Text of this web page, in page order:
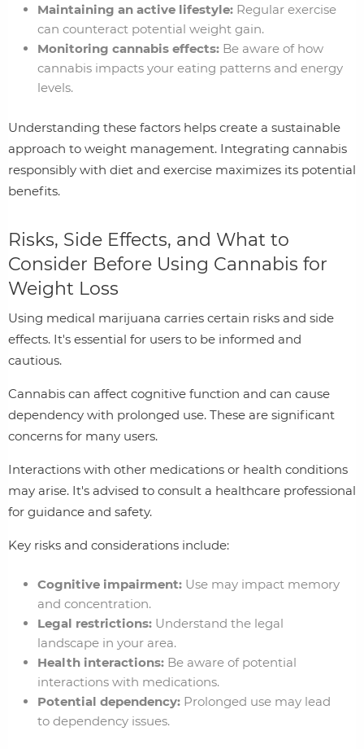
Maintaining an active lifestyle: Regular exercise
can counteract potential weight gain.
Monitoring cannabis effects: Be aware of how
cannabis impacts your eating patterns and energy
levels.
Understanding these factors helps create a sustainable
approach to weight management. Integrating cannabis
responsibly with diet and exercise maximizes its potential
benefits.
Risks, Side Effects, and What to
Consider Before Using Cannabis for
Weight Loss
Using medical marijuana carries certain risks and side
effects. It's essential for users to be informed and
cautious.
Cannabis can affect cognitive function and can cause
dependency with prolonged use. These are significant
concerns for many users.
Interactions with other medications or health conditions
may arise. It's advised to consult a healthcare professional
for guidance and safety.
Key risks and considerations include:
Cognitive impairment: Use may impact memory
and concentration.
Legal restrictions: Understand the legal
landscape in your area.
Health interactions: Be aware of potential
interactions with medications.
Potential dependency: Prolonged use may lead
to dependency issues.